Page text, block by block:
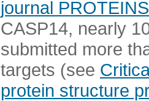
journal PROTEINS
CASP14, nearly
submitted more
targets (see
protein structure